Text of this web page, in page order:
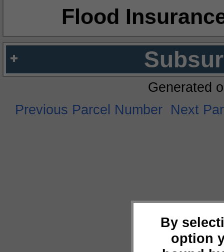
Flood
By
option
Generated
Previous Parcel Number Next